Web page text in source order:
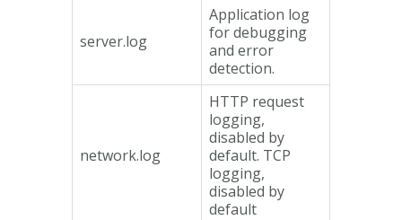
server.log
Application log
for debugging
and error
detection.
network.log
HTTP request
logging,
disabled by
default. TCP
logging,
disabled by
default